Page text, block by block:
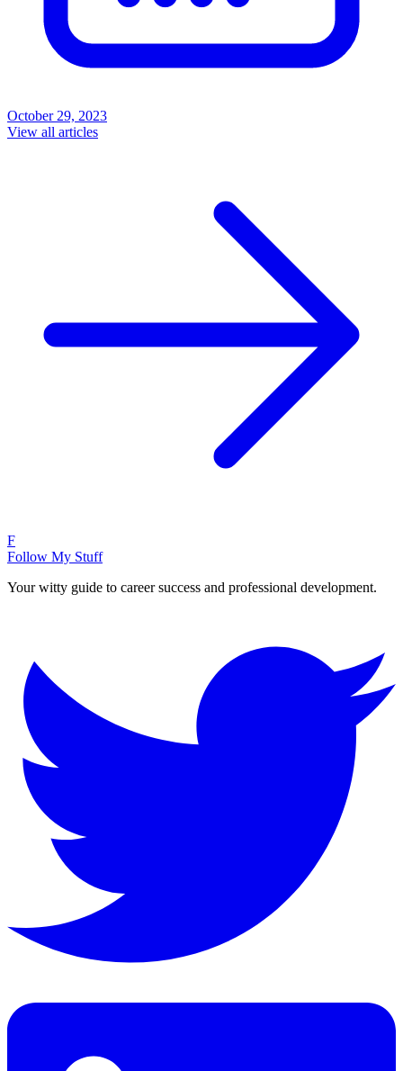
October 29, 2023
View all articles
F
Follow My Stuff
Your witty guide to career success and professional development.